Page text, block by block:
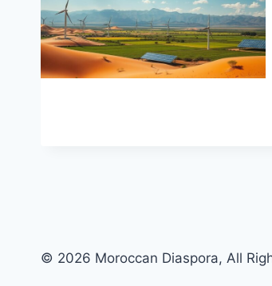
© 2026 Moroccan Diaspora, All